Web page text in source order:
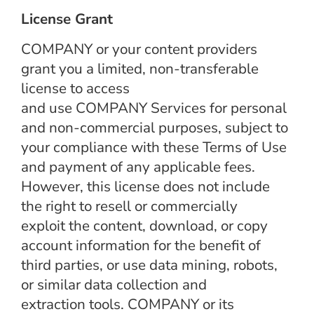
License Grant
COMPANY or your content providers
grant you a limited, non-transferable
license to access
and use COMPANY Services for personal
and non-commercial purposes, subject to
your compliance with these Terms of Use
and payment of any applicable fees.
However, this license does not include
the right to resell or commercially
exploit the content, download, or copy
account information for the benefit of
third parties, or use data mining, robots,
or similar data collection and
extraction tools. COMPANY or its